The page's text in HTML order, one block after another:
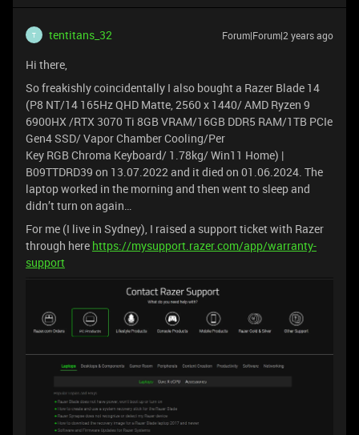
T tentitans_32 Forum|Forum|2 years ago
Hi there,
So freakishly coincidentally I also bought a Razer Blade 14
(P8 NT/14 165Hz QHD Matte, 2560 x 1440/ AMD Ryzen 9
6900HX /RTX 3070 Ti 8GB VRAM/16GB DDR5 RAM/1TB PCIe
Gen4 SSD/ Vapor Chamber Cooling/Per
Key RGB Chroma Keyboard/ 1.78kg/ Win11 Home) |
B09TTDRD39 on 13.07.2022 and it died on 01.06.2024. The
laptop worked in the morning and then went to sleep and
didn’t turn on again…
For me (I live in Sydney), I raised a support ticket with Razer
through here https://mysupport.razer.com/app/warranty-
support